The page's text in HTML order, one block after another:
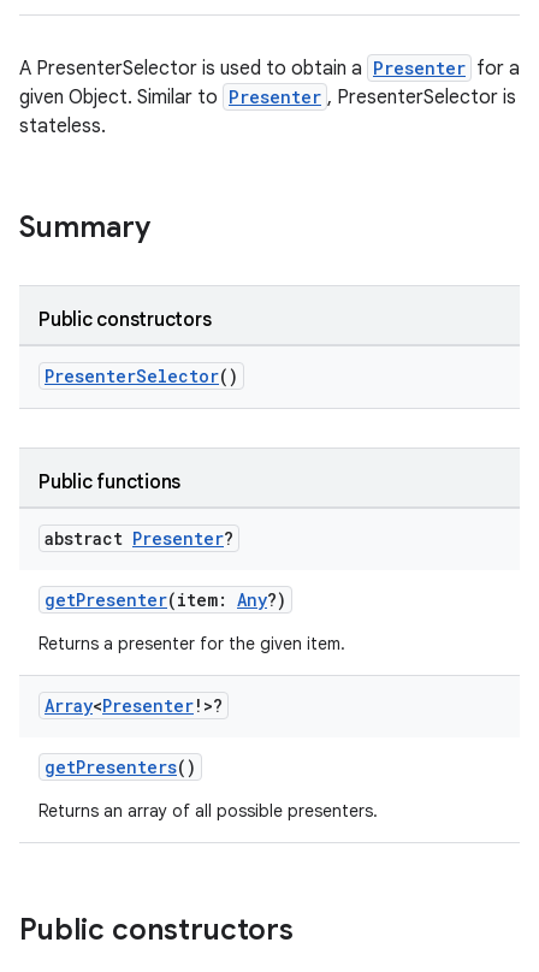
A PresenterSelector is used to obtain a Presenter for a
given Object. Similar to Presenter , PresenterSelector is
stateless.
Summary
Public constructors
PresenterSelector()
Public functions
abstract Presenter?
getPresenter(item: Any?)
Returns a presenter for the given item.
Array<Presenter!>?
getPresenters()
Returns an array of all possible presenters.
Public constructors